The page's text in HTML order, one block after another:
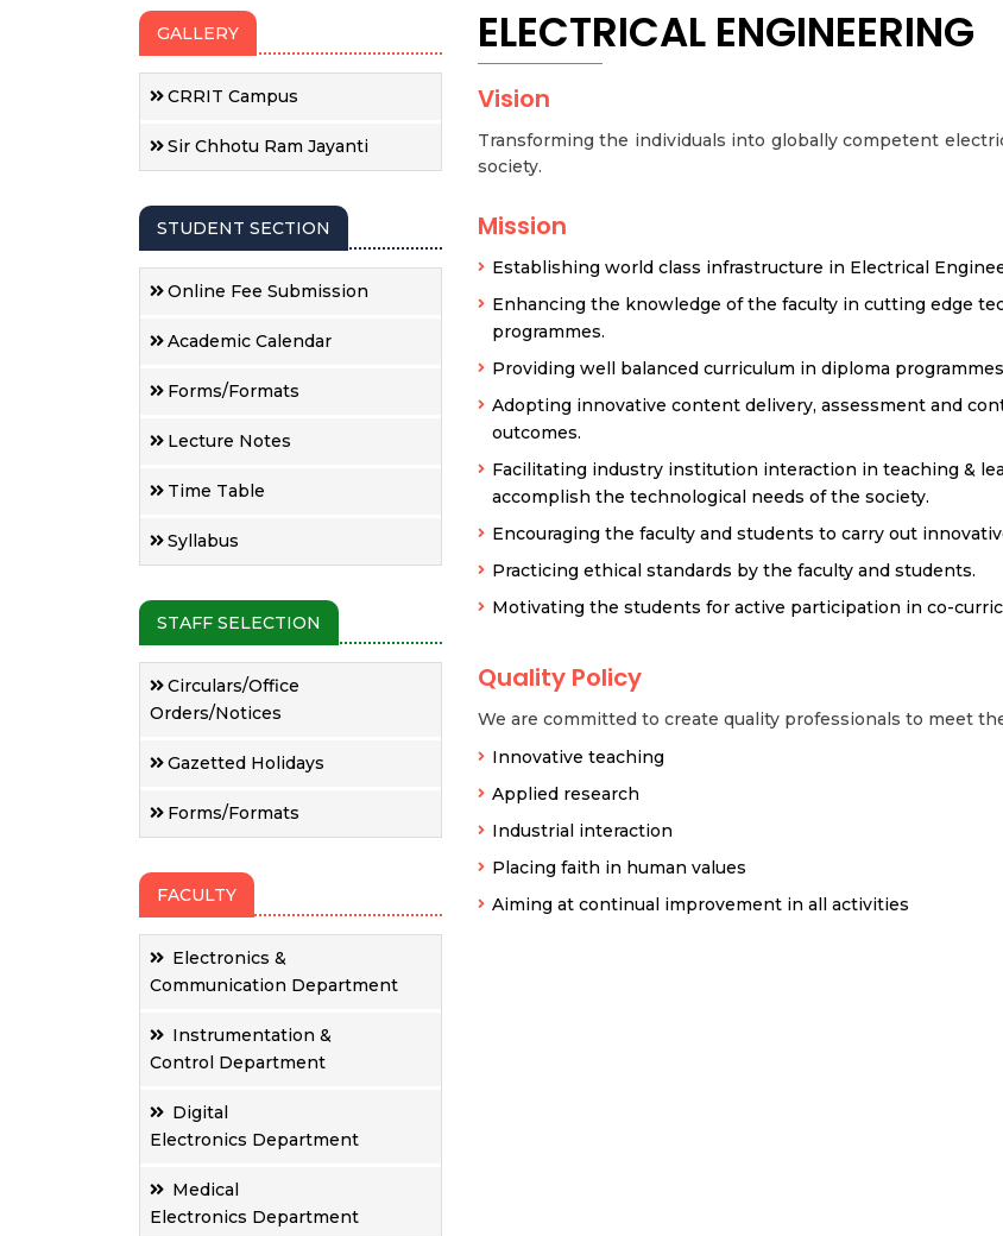
GALLERY
CRRIT Campus
Sir Chhotu Ram Jayanti
STUDENT SECTION
Online Fee Submission
Academic Calendar
Forms/Formats
Lecture Notes
Time Table
Syllabus
STAFF SELECTION
Circulars/Office
Orders/Notices
Gazetted Holidays
Forms/Formats
FACULTY
Electronics &
Communication Department
Instrumentation &
Control Department
Digital
Electronics Department
Medical
Electronics Department
ELECTRICAL ENGINEERING
Vision
Transforming the individuals into globally competent
society.
Mission
Establishing world class infrastructure in Electrical
Enhancing the knowledge of the faculty in cutting edge
programmes.
Providing well balanced curriculum in diploma
Adopting innovative content delivery, assessment and
outcomes.
Facilitating industry institution interaction in teaching &
accomplish the technological needs of the society.
Encouraging the faculty and students to carry out
Practicing ethical standards by the faculty and students.
Motivating the students for active participation in co-
Quality Policy
We are committed to create quality professionals to meet
Innovative teaching
Applied research
Industrial interaction
Placing faith in human values
Aiming at continual improvement in all activities